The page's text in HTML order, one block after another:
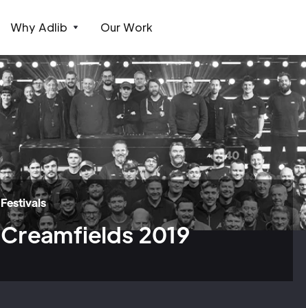
Why Adlib Our Work
Festivals
Creamfields 2019